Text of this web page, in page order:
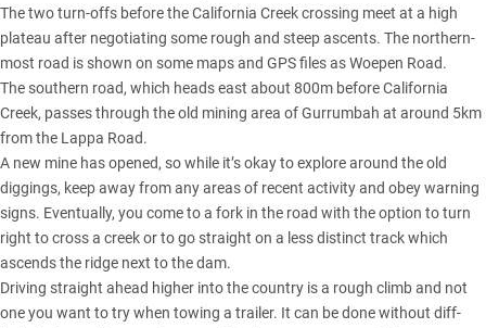
The two turn-offs before the California Creek crossing meet at a high
plateau after negotiating some rough and steep ascents. The northern-
most road is shown on some maps and GPS files as Woepen Road.
The southern road, which heads east about 800m before California
Creek, passes through the old mining area of Gurrumbah at around 5km
from the Lappa Road.
A new mine has opened, so while it’s okay to explore around the old
diggings, keep away from any areas of recent activity and obey warning
signs. Eventually, you come to a fork in the road with the option to turn
right to cross a creek or to go straight on a less distinct track which
ascends the ridge next to the dam.
Driving straight ahead higher into the country is a rough climb and not
one you want to try when towing a trailer. It can be done without diff-